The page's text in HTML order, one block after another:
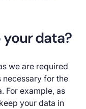
your data?
we are required
necessary for the
For example, as
your data in